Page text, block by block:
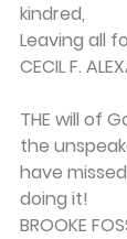
kindred,
Leaving all
CECIL F.
THE will of
the
have
doing it!
BROOKE